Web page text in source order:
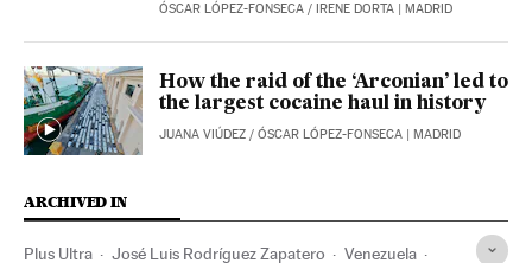
ÓSCAR LÓPEZ-FONSECA / IRENE DORTA | MADRID
How the raid of the ‘Arconian’ led to
the largest cocaine haul in history
JUANA VIÚDEZ / ÓSCAR LÓPEZ-FONSECA | MADRID
ARCHIVED IN
Plus Ultra José Luis Rodríguez Zapatero Venezuela